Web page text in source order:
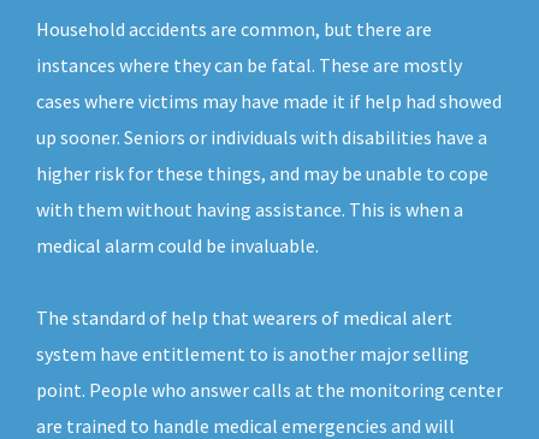
Household accidents are common, but there are
instances where they can be fatal. These are mostly
cases where victims may have made it if help had showed
up sooner. Seniors or individuals with disabilities have a
higher risk for these things, and may be unable to cope
with them without having assistance. This is when a
medical alarm could be invaluable.
The standard of help that wearers of medical alert
system have entitlement to is another major selling
point. People who answer calls at the monitoring center
are trained to handle medical emergencies and will